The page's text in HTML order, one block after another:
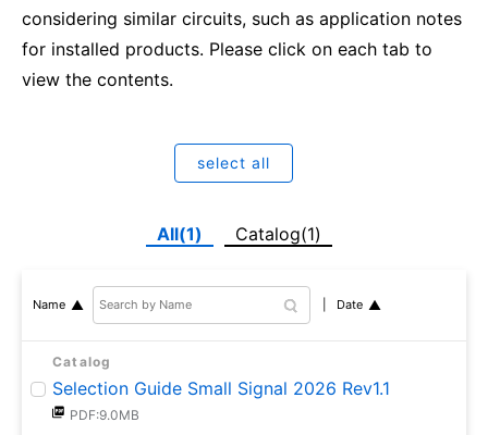
considering similar circuits, such as application notes
for installed products. Please click on each tab to
view the contents.
select all
All(1) Catalog(1)
Name Date
Catalog
Selection Guide Small Signal 2026 Rev1.1
PDF:9.0MB